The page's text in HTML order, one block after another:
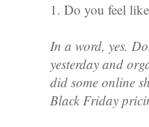
1. Do you feel
In a word, yes.
yesterday and
did some online
Black Friday